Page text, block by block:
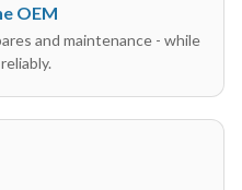
OEM
and maintenance - while